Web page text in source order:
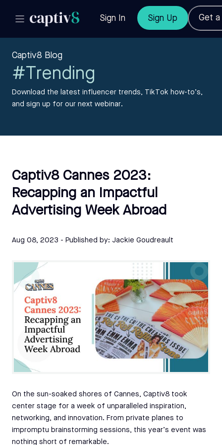
Sign In Sign Up Get a
Captiv8 Blog
#Trending
Download the latest influencer trends, TikTok how-to’s,
and sign up for our next webinar.
Captiv8 Cannes 2023:
Recapping an Impactful
Advertising Week Abroad
Aug 08, 2023 - Published by: Jackie Goudreault
On the sun-soaked shores of Cannes, Captiv8 took
center stage for a week of unparalleled inspiration,
networking, and innovation. From private planes to
impromptu brainstorming sessions, this year’s event was
nothing short of remarkable.